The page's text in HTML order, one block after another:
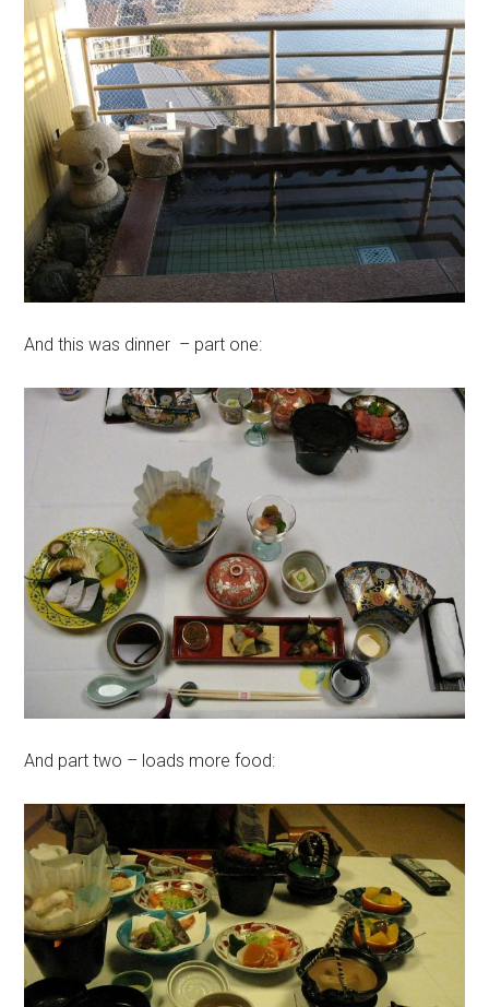
And this was dinner – part one:
And part two – loads more food: